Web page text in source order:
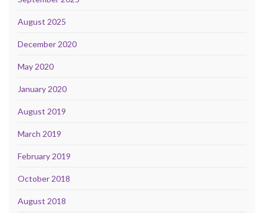
August 2025
December 2020
May 2020
January 2020
August 2019
March 2019
February 2019
October 2018
August 2018